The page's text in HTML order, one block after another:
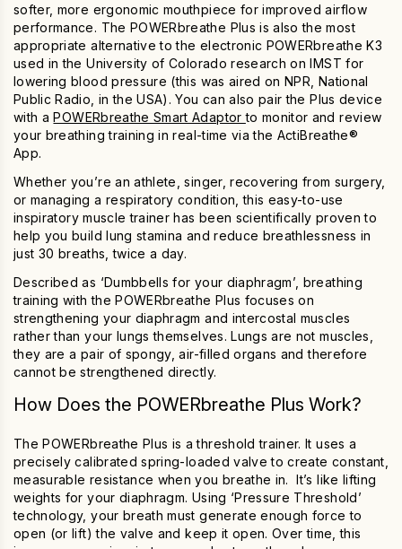
softer, more ergonomic mouthpiece for improved airflow
performance. The POWERbreathe Plus is also the most
appropriate alternative to the electronic POWERbreathe K3
used in the University of Colorado research on IMST for
lowering blood pressure (this was aired on NPR, National
Public Radio, in the USA). You can also pair the Plus device
with aPOWERbreathe Smart Adaptorto monitor and review
your breathing training in real-time via the ActiBreathe®
App.
Whether you’re an athlete, singer, recovering from surgery,
or managing a respiratory condition, this easy-to-use
inspiratory muscletrainer has been scientifically proven to
help you build lung stamina and reduce breathlessness in
just 30 breaths, twice a day.
Described as ‘Dumbbells for your diaphragm’, breathing
training with thePOWERbreathe Plus focuses on
strengthening your diaphragm and intercostal muscles
rather than your lungs themselves.Lungs are not muscles,
they are a pair of spongy, air-filled organs and therefore
cannot be strengthened directly.
How Does the POWERbreathe Plus Work?
ThePOWERbreathe Plus is a threshold trainer. It uses a
precisely calibrated spring-loaded valve to create constant,
measurable resistance when you breathe in. It’s like lifting
weights for your diaphragm. Using ‘Pressure Threshold’
technology, your breath must generate enough force to
open (or lift) the valve and keep it open. Over time, this